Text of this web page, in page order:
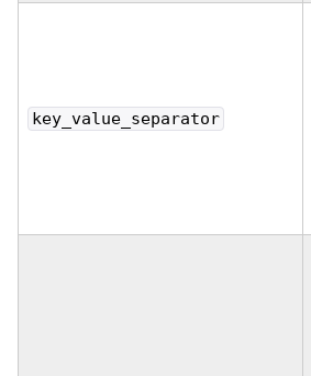
key_value_separator